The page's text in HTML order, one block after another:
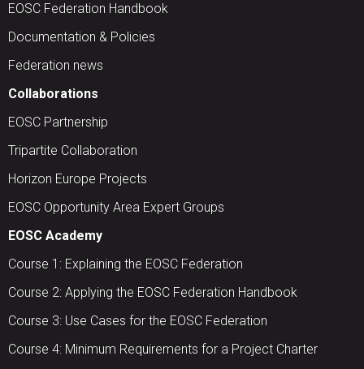
EOSC Federation Handbook
Documentation & Policies
Federation news
Collaborations
EOSC Partnership
Tripartite Collaboration
Horizon Europe Projects
EOSC Opportunity Area Expert Groups
EOSC Academy
Course 1: Explaining the EOSC Federation
Course 2: Applying the EOSC Federation Handbook
Course 3: Use Cases for the EOSC Federation
Course 4: Minimum Requirements for a Project Charter